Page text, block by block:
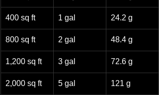
400 sq ft 1 gal 24.2 g
800 sq ft 2 gal 48.4 g
1,200 sq ft 3 gal 72.6 g
2,000 sq ft 5 gal 121 g